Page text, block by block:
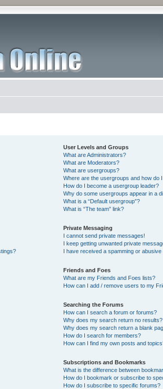
User Levels and Groups
What are Administrators?
What are Moderators?
What are usergroups?
Where are the usergroups and how do
How do I become a usergroup leader?
Why do some usergroups appear in a
What is a “Default usergroup”?
What is “The team” link?
Private Messaging
I cannot send private messages!
I keep getting unwanted private
I have received a spamming or
Friends and Foes
What are my Friends and Foes lists?
How can I add / remove users to my
Searching the Forums
How can I search a forum or forums?
Why does my search return no results?
Why does my search return a blank
How do I search for members?
How can I find my own posts and
Subscriptions and Bookmarks
What is the difference between
How do I bookmark or subscribe to
How do I subscribe to specific forums?